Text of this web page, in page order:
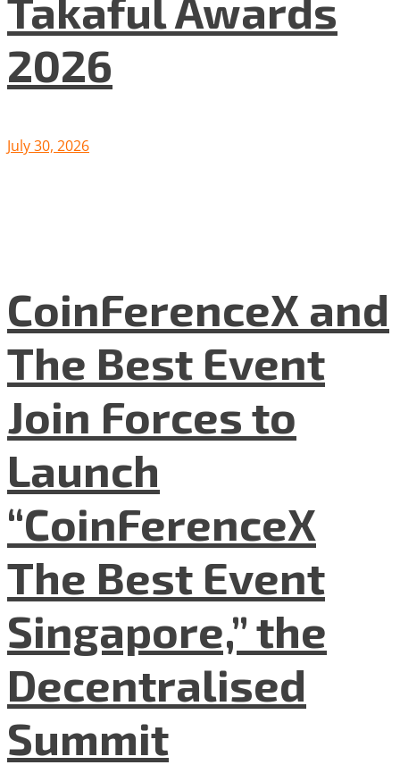
2026
July 30, 2026
CoinFerenceX and
The Best Event
Join Forces to
Launch
“CoinFerenceX
The Best Event
Singapore,” the
Decentralised
Summit